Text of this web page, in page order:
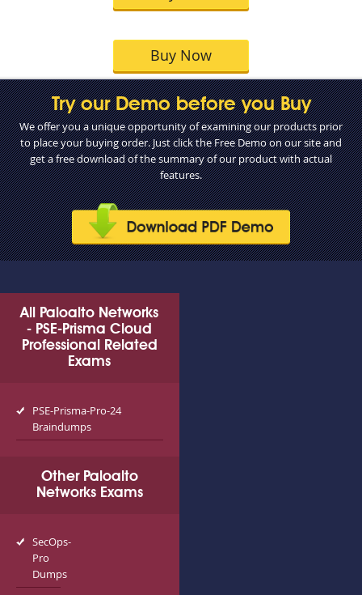
Buy Now
Try our Demo before you Buy
We offer you a unique opportunity of examining our products prior
to place your buying order. Just click the Free Demo on our site and
get a free download of the summary of our product with actual
features.
All Paloalto Networks
- PSE-Prisma Cloud
Professional Related
Exams
PSE-Prisma-Pro-24
Braindumps
Other Paloalto
Networks Exams
SecOps-
Pro
Dumps